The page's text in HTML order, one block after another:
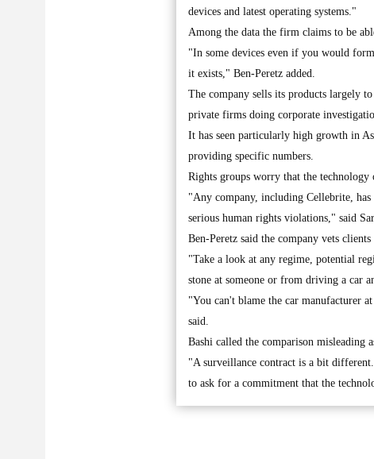
devices and latest operating systems."
Among the data the firm claims to be
"In some devices even if you would
it exists," Ben-Peretz added.
The company sells its products largely
private firms doing corporate
It has seen particularly high growth in
providing specific numbers.
Rights groups worry that the technology
"Any company, including Cellebrite,
serious human rights violations," said
Ben-Peretz said the company vets
"Take a look at any regime, potential
stone at someone or from driving a car
"You can't blame the car manufacturer
said.
Bashi called the comparison misleading
"A surveillance contract is a bit
to ask for a commitment that the